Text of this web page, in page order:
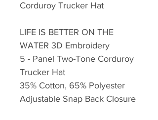
Corduroy Trucker Hat
LIFE IS BETTER ON THE
WATER 3D Embroidery
5 - Panel Two-Tone Corduroy
Trucker Hat
35% Cotton, 65% Polyester
Adjustable Snap Back Closure